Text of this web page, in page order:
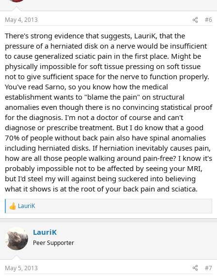
May 4, 2013 #6
There's strong evidence that suggests, LauriK, that the
pressure of a herniated disk on a nerve would be insufficient
to cause generalized sciatic pain in the first place. Might be
physically impossible for soft tissue pressing on soft tissue
not to give sufficient space for the nerve to function properly.
You've read Sarno, so you know how the medical
establishment wants to "blame the pain" on structural
anomalies even though there is no convincing statistical proof
for the diagnosis. I'm not a doctor of course and can't
diagnose or prescribe treatment. But I do know that a good
70% of people without back pain also have spinal anomalies
including herniated disks. If herniation inevitably causes pain,
how are all those people walking around pain-free? I know it's
probably impossible not to be affected by seeing your MRI,
but I'd steel my will against being suckered into believing
what it shows is at the root of your back pain and sciatica.
R
e
c
t
i
s
LauriK
LauriK
Peer Supporter
May 5, 2013 #7